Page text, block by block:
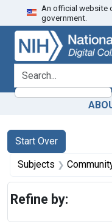
Skip
to
search
Skip to
main
content
Skip
to
first
result
An official website
government.
search for
Search
Search
Start Over
You searched for:
Subjects Community Health
Refine by: